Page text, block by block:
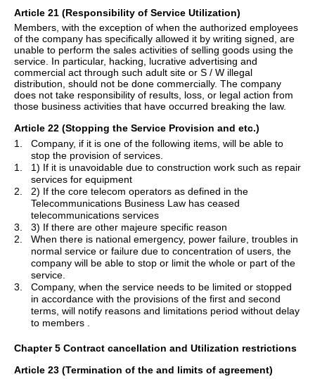
Article 21 (Responsibility of Service Utilization)
Members, with the exception of when the authorized employees
of the company has specifically allowed it by writing signed, are
unable to perform the sales activities of selling goods using the
service. In particular, hacking, lucrative advertising and
commercial act through such adult site or S / W illegal
distribution, should not be done commercially. The company
does not take responsibility of results, loss, or legal action from
those business activities that have occurred breaking the law.
Article 22 (Stopping the Service Provision and etc.)
1.
Company, if it is one of the following items, will be able to
stop the provision of services.
1.
1) If it is unavoidable due to construction work such as repair
services for equipment
2.
2) If the core telecom operators as defined in the
Telecommunications Business Law has ceased
telecommunications services
3.
3) If there are other majeure specific reason
2.
When there is national emergency, power failure, troubles in
normal service or failure due to concentration of users, the
company will be able to stop or limit the whole or part of the
service.
3.
Company, when the service needs to be limited or stopped
in accordance with the provisions of the first and second
terms, will notify reasons and limitations period without delay
to members .
Chapter 5 Contract cancellation and Utilization restrictions
Article 23 (Termination of the and limits of agreement)